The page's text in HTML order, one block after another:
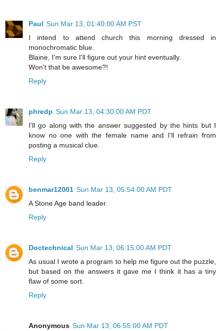
Paul Sun Mar 13, 01:40:00 AM PST
I intend to attend church this morning dressed in
monochromatic blue.
Blaine, I'm sure I'll figure out your hint eventually.
Won't that be awesome?!
Reply
phredp Sun Mar 13, 04:30:00 AM PDT
I'll go along with the answer suggested by the hints but I
know no one with the female name and I'll refrain from
posting a musical clue.
Reply
benmar12001 Sun Mar 13, 05:54:00 AM PDT
A Stone Age band leader.
Reply
Doctechnical Sun Mar 13, 06:15:00 AM PDT
As usual I wrote a program to help me figure out the puzzle,
but based on the answers it gave me I think it has a tiny
flaw of some sort.
Reply
Anonymous Sun Mar 13, 06:55:00 AM PDT